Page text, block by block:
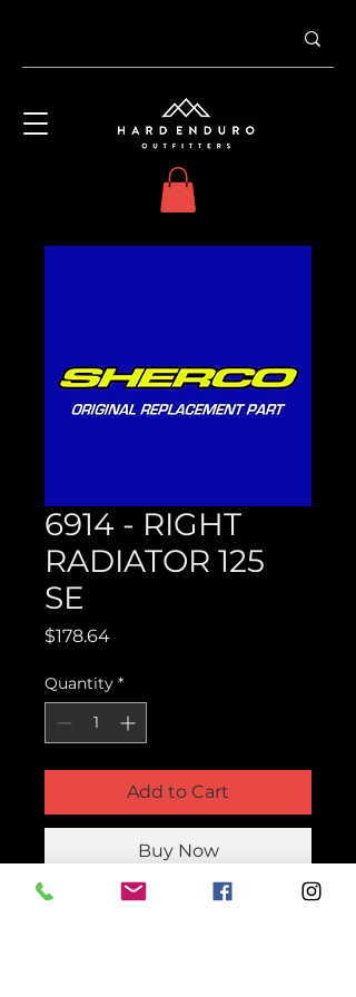
6914 - RIGHT
RADIATOR 125
SE
$178.64Price
Quantity *
Add to Cart
Buy Now